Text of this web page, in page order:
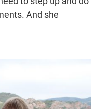
And she